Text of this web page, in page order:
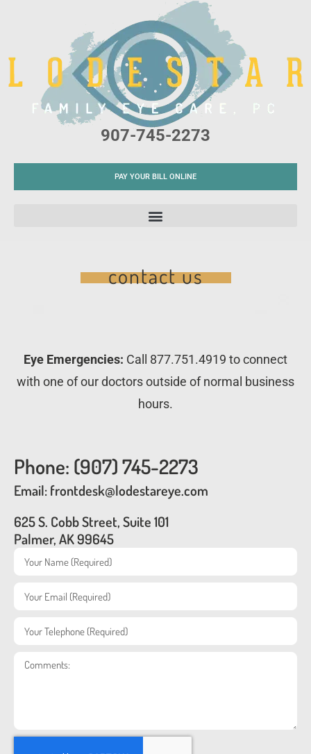
includes
accessibility
907-745-2273
PAY YOUR BILL ONLINE
contact us
Eye Emergencies: Call 877.751.4919 to connect
with one of our doctors outside of normal business
hours.
Phone: (907) 745-2273
Email: frontdesk@lodestareye.com
625 S. Cobb Street, Suite 101
Palmer, AK 99645